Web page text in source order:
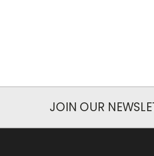
JOIN OUR